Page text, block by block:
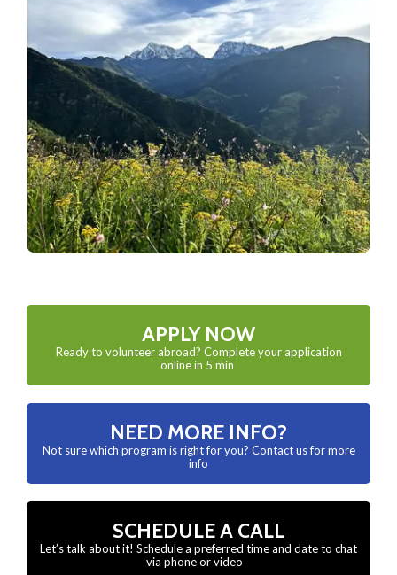
APPLY NOW
Ready to volunteer abroad? Complete your application
online in 5 min
NEED MORE INFO?
Not sure which program is right for you? Contact us for more
info
SCHEDULE A CALL
Let’s talk about it! Schedule a preferred time and date to chat
via phone or video